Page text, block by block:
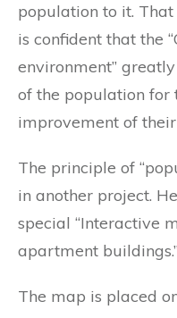
population to it.
is confident that the
environment”
of the population for
improvement of
The principle of
in another project.
special “Interactive
apartment buildings.”
The map is placed